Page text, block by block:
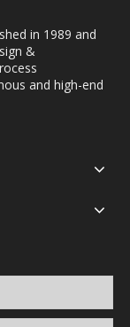
in 1989 and
&
and high-end